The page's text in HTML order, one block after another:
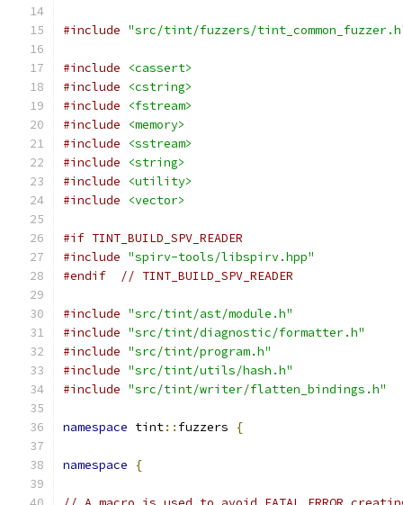
#include "src/tint/fuzzers/
#include
<cassert>
#include
<cstring>
#include
<fstream>
#include
<memory>
#include
<sstream>
#include
<string>
#include
<utility>
#include
<vector>
#if TINT_BUILD_SPV_READER
#include "spirv-tools/libspirv.hpp"
#endif
// TINT_BUILD_SPV_READER
#include "src/tint/ast/module.h"
#include "src/tint/diagnostic/formatter.h"
#include "src/tint/program.h"
#include "src/tint/utils/hash.h"
#include "src/tint/writer/flatten_bindings.h"
namespace tint:: fuzzers {
namespace {